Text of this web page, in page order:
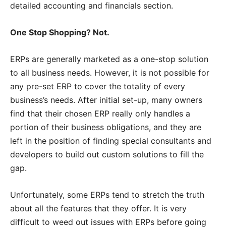
detailed accounting and financials section.
One Stop Shopping? Not.
ERPs are generally marketed as a one-stop solution
to all business needs. However, it is not possible for
any pre-set ERP to cover the totality of every
business’s needs. After initial set-up, many owners
find that their chosen ERP really only handles a
portion of their business obligations, and they are
left in the position of finding special consultants and
developers to build out custom solutions to fill the
gap.
Unfortunately, some ERPs tend to stretch the truth
about all the features that they offer. It is very
difficult to weed out issues with ERPs before going